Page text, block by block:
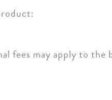
fees may apply to the